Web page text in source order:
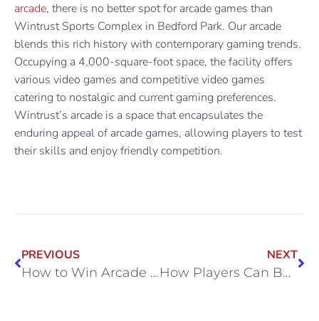
arcade, there is no better spot for arcade games than
Wintrust Sports Complex in Bedford Park. Our arcade
blends this rich history with contemporary gaming trends.
Occupying a 4,000-square-foot space, the facility offers
various video games and competitive video games
catering to nostalgic and current gaming preferences.
Wintrust’s arcade is a space that encapsulates the
enduring appeal of arcade games, allowing players to test
their skills and enjoy friendly competition.
PREVIOUS
How to Win Arcade Games: Playing the Most Challenging Games
NEXT
How Players Can Bond Through Multiplayer Gaming